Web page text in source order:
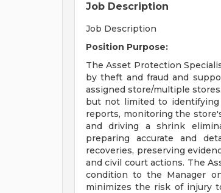
Job Description
Job Description
Position Purpose:
The Asset Protection
by theft and fraud and
assigned store/multiple
but not limited to identifying
reports, monitoring the
and driving a shrink
preparing accurate and
recoveries, preserving
and civil court actions. The
condition to the Manager
minimizes the risk of injury